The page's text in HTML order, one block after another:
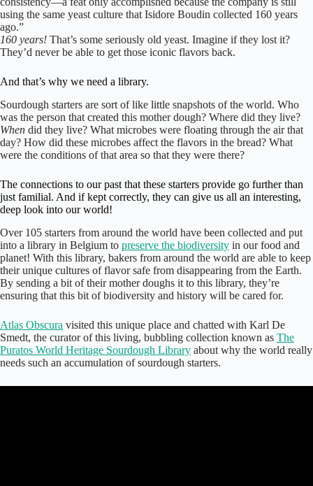
using the same yeast culture that Isidore Boudin collected 160 years
ago.”
160 years! That’s some seriously old yeast. Imagine if they lost it?
They’d never be able to get those iconic flavors back.
And that’s why we need a library.
Sourdough starters are sort of like little snapshots of the world. Who
was the person that created this mother dough? Where did they live?
When did they live? What microbes were floating through the air that
day? How did these microbes affect the flavors in the bread? What
were the conditions of that area so that they were there?
The connections to our past that these starters provide go further than
just familial. And if kept correctly, they can give us all an interesting,
deep look into our world!
Over 105 starters from around the world have been collected and put
into a library in Belgium to preserve the biodiversity in our food and
planet! With this library, bakers from around the world are able to keep
their unique cultures of flavor safe from disappearing from the Earth.
By sending a bit of their mother doughs it to this library, they’re
ensuring that this bit of biodiversity and history will be cared for.
Atlas Obscura visited this unique place and chatted with Karl De
Smedt, the curator of this living, bubbling collection known as The
Puratos World Heritage Sourdough Library about why the world really
needs such an accumulation of sourdough starters.